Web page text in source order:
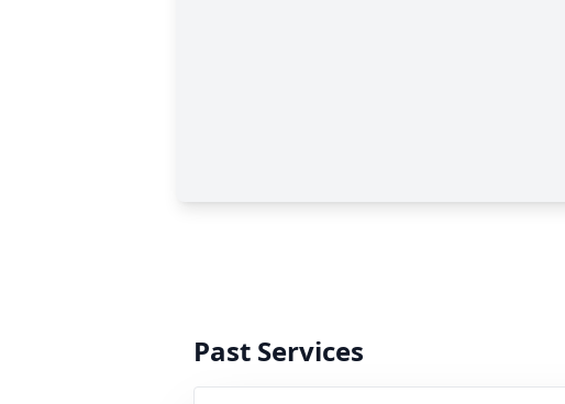
Past Services